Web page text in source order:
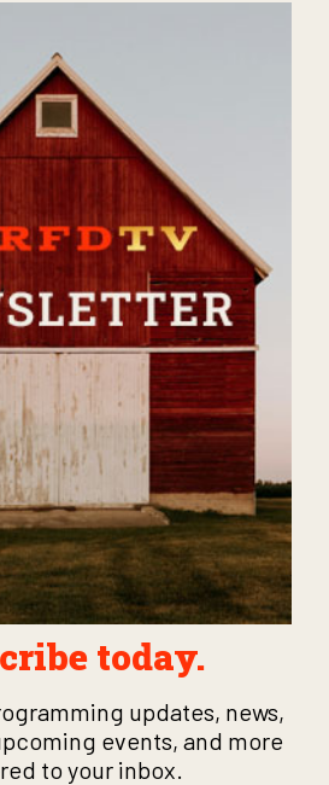
today.
updates, news,
events, and more
to your inbox.